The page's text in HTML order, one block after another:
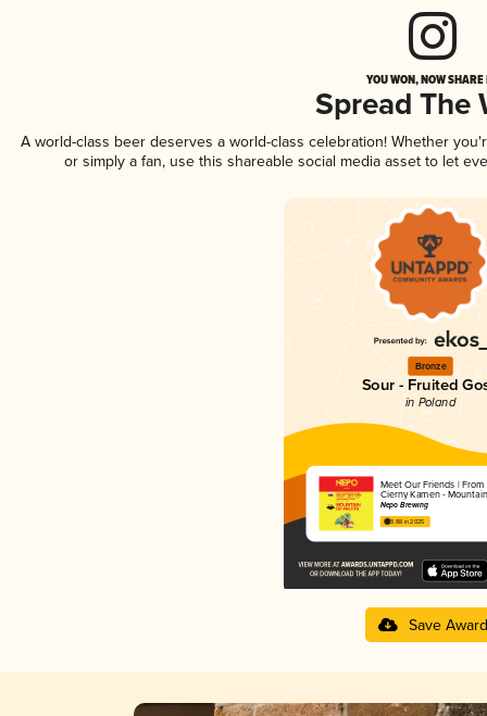
YOU WON, NOW
Spread The
A world-class beer deserves a world-class celebration! Whether
or simply a fan, use this shareable social media asset to let
Bronze
Sour - Fruited
in Poland
Meet Our Friends | From
Cierny Kamen -
Nepo Brewing
3.88 in 2025
Save Award